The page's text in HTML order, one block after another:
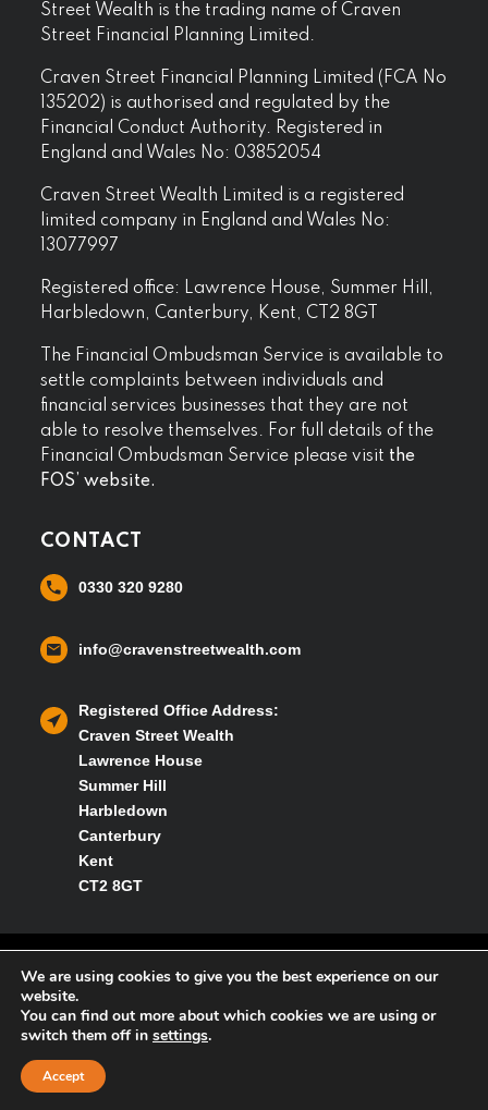
Street Wealth is the trading name of Craven
Street Financial Planning Limited.
Craven Street Financial Planning Limited (FCA No
135202) is authorised and regulated by the
Financial Conduct Authority. Registered in
England and Wales No: 03852054
Craven Street Wealth Limited is a registered
limited company in England and Wales No:
13077997
Registered office: Lawrence House, Summer Hill,
Harbledown, Canterbury, Kent, CT2 8GT
The Financial Ombudsman Service is available to
settle complaints between individuals and
financial services businesses that they are not
able to resolve themselves. For full details of the
Financial Ombudsman Service please visit the
FOS’ website.
CONTACT
0330 320 9280
info@cravenstreetwealth.com
Registered Office Address:
Craven Street Wealth
Lawrence House
Summer Hill
Harbledown
Canterbury
Kent
CT2 8GT
Cookies policy
We are using cookies to give you the best experience on our
website.
You can find out more about which cookies we are using or
switch them off in settings.
Accept